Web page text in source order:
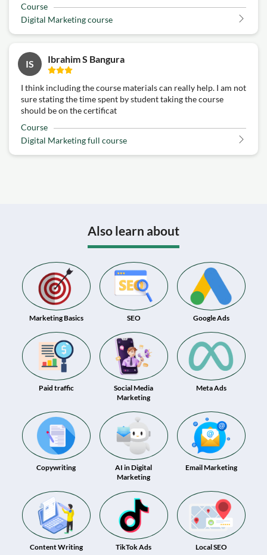
Course
Digital Marketing course
IS Ibrahim S Bangura
I think including the course materials can really help. I am not
sure stating the time spent by student taking the course
should be on the certificat
Course
Digital Marketing full course
Also learn about
Marketing Basics SEO Google Ads
Paid traffic
Social Media
Marketing
Meta Ads
Copywriting
AI in Digital
Marketing
Email Marketing
Content Writing TikTok Ads Local SEO